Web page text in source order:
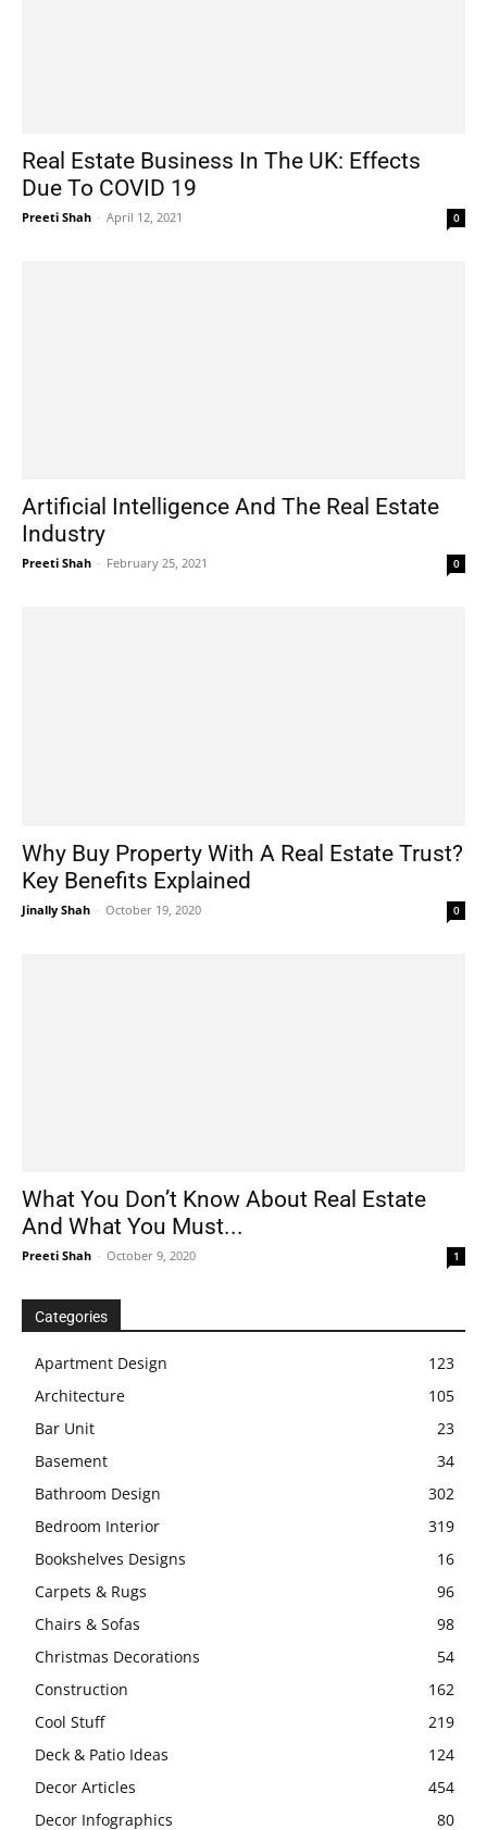
Real Estate Business In The UK: Effects
Due To COVID 19
Preeti Shah - April 12, 2021 0
Artificial Intelligence And The Real Estate
Industry
Preeti Shah - February 25, 2021 0
Why Buy Property With A Real Estate Trust?
Key Benefits Explained
Jinally Shah - October 19, 2020 0
What You Don’t Know About Real Estate
And What You Must...
Preeti Shah - October 9, 2020 1
Categories
Apartment Design
123
Architecture
105
Bar Unit
23
Basement
34
Bathroom Design
302
Bedroom Interior
319
Bookshelves Designs
16
Carpets & Rugs
96
Chairs & Sofas
98
Christmas Decorations
54
Construction
162
Cool Stuff
219
Deck & Patio Ideas
124
Decor Articles
454
Decor Infographics
80